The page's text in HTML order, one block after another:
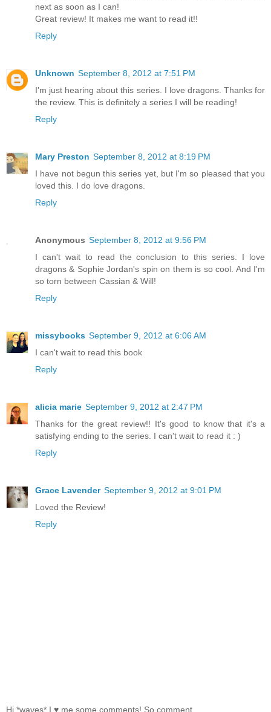
next as soon as I can!
Great review! It makes me want to read it!!
Reply
Unknown September 8, 2012 at 7:51 PM
I'm just hearing about this series. I love dragons. Thanks for
the review. This is definitely a series I will be reading!
Reply
Mary Preston September 8, 2012 at 8:19 PM
I have not begun this series yet, but I'm so pleased that you
loved this. I do love dragons.
Reply
Anonymous September 8, 2012 at 9:56 PM
I can't wait to read the conclusion to this series. I love
dragons & Sophie Jordan's spin on them is so cool. And I'm
so torn between Cassian & Will!
Reply
missybooks September 9, 2012 at 6:06 AM
I can't wait to read this book
Reply
alicia marie September 9, 2012 at 2:47 PM
Thanks for the great review!! It's good to know that it's a
satisfying ending to the series. I can't wait to read it : )
Reply
Grace Lavender September 9, 2012 at 9:01 PM
Loved the Review!
Reply
Hi *waves* I ♥ me some comments! So comment